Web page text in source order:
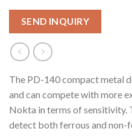
SEND INQUIRY
The PD-140 compact metal
and can compete with more
Nokta in terms of sensitivity.
detect both ferrous and non-